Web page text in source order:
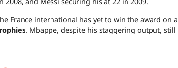
and Messi securing his at 22 in 2009.
France international has yet to win the award on
. Mbappe, despite his staggering output, still